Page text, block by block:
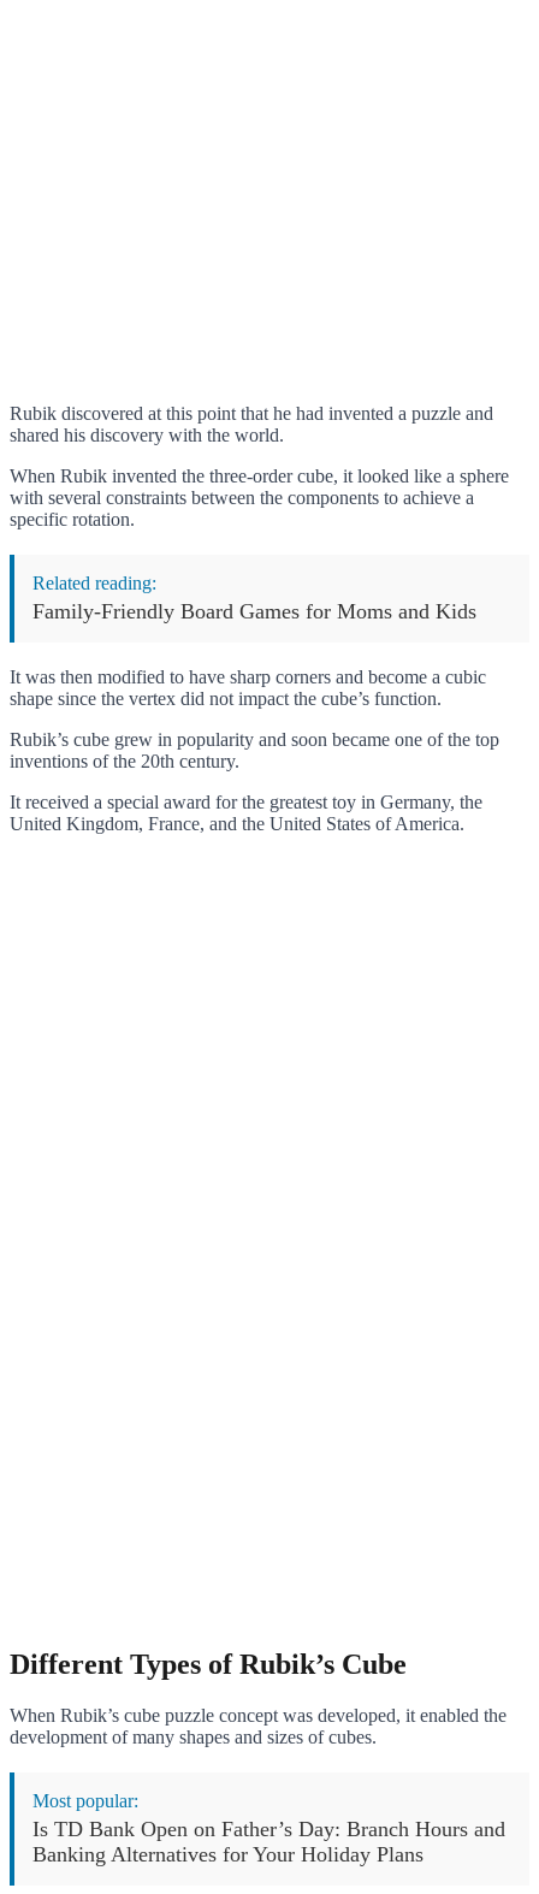
Rubik discovered at this point that he had invented a puzzle and
shared his discovery with the world.
When Rubik invented the three-order cube, it looked like a sphere
with several constraints between the components to achieve a
specific rotation.
Related reading:
Family-Friendly Board Games for Moms and Kids
It was then modified to have sharp corners and become a cubic
shape since the vertex did not impact the cube’s function.
Rubik’s cube grew in popularity and soon became one of the top
inventions of the 20th century.
It received a special award for the greatest toy in Germany, the
United Kingdom, France, and the United States of America.
Different Types of Rubik’s Cube
When Rubik’s cube puzzle concept was developed, it enabled the
development of many shapes and sizes of cubes.
Most popular:
Is TD Bank Open on Father’s Day: Branch Hours and
Banking Alternatives for Your Holiday Plans